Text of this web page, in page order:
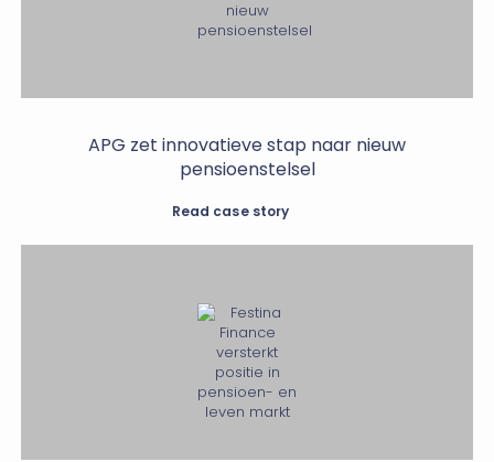
APG zet innovatieve stap naar nieuw
pensioenstelsel
Read case story